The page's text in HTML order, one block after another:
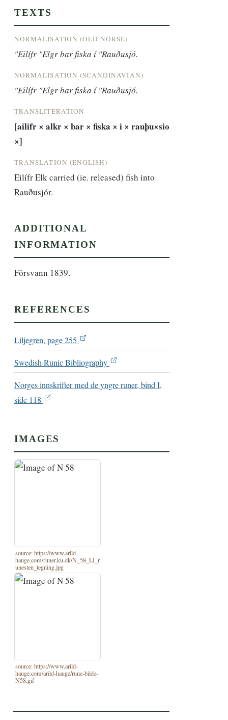
TEXTS
NORMALISATION (OLD NORSE)
"Eilífr "Elgr bar fiska í "Rauðusjó.
NORMALISATION (SCANDINAVIAN)
"Eilífr "Elgr bar fiska í "Rauðusjó.
TRANSLITERATION
[ailifr × alkr × bar × fiska × i × rauþu×sio
×]
TRANSLATION (ENGLISH)
Eilífr Elk carried (ie. released) fish into
Rauðusjór.
ADDITIONAL
INFORMATION
Försvann 1839.
REFERENCES
Liljegren, page 255
Swedish Runic Bibliography
Norges innskrifter med de yngre runer, bind I,
side 118
IMAGES
source: https://www.arild-
hauge.com/runer.ku.dk/N_58_LI_r
unesten_tegning.jpg
source: https://www.arild-
hauge.com/arild-hauge/rune-bilde-
N58.gif